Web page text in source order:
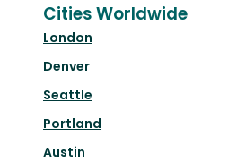
Cities Worldwide
London
Denver
Seattle
Portland
Austin